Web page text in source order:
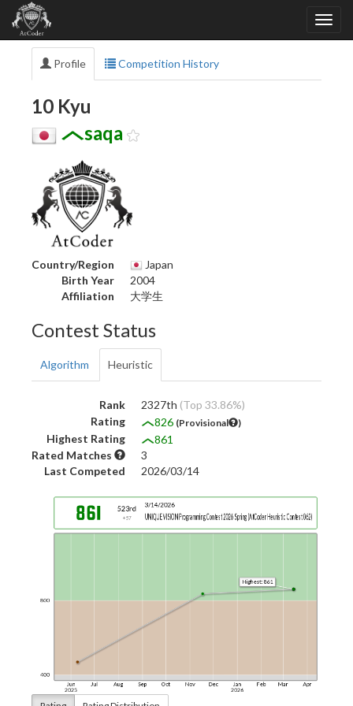
Profile Competition History
10 Kyu
saqa
Country/Region
Japan
Birth Year
2004
Affiliation
大学生
Contest Status
Algorithm Heuristic
Rank 2327th (Top 33.86%)
Rating
826 (Provisional )
Highest Rating
861
Rated Matches
3
Last Competed
2026/03/14